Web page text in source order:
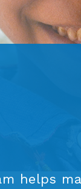
helps